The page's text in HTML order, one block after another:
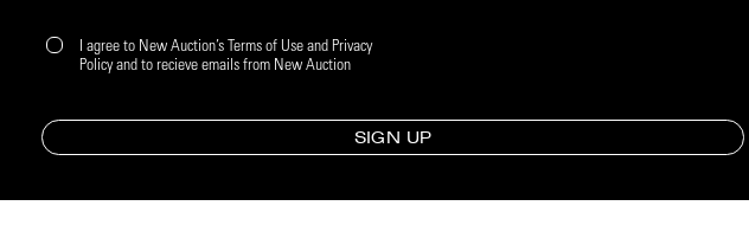
I agree to New Auction’s Terms of Use and Privacy
Policy and to recieve emails from New Auction
SIGN UP